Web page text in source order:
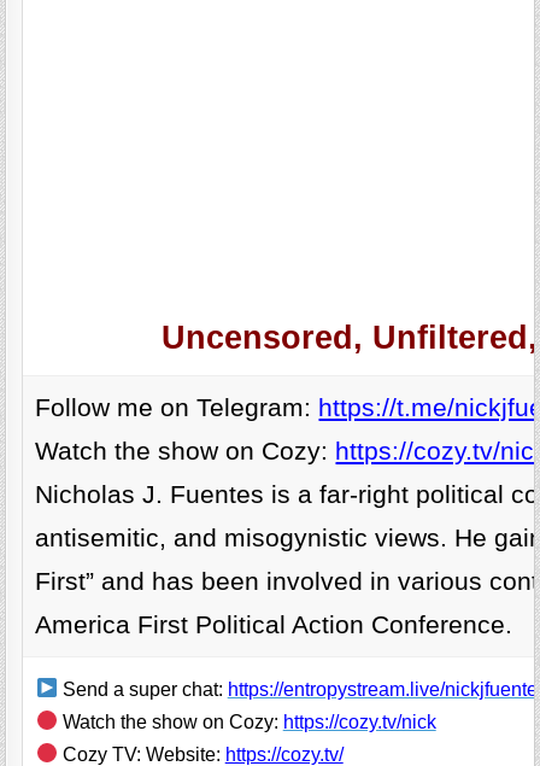
Uncensored,
Follow me on Telegram: https://t.me/
Watch the show on Cozy: https://cozy.tv/
Nicholas J. Fuentes is a far-right political
antisemitic, and misogynistic views. He
First” and has been involved in various
America First Political Action Conference.
Send a super chat: https://entropystream.live/
Watch the show on Cozy: https://cozy.tv/nick
Cozy TV: Website: https://cozy.tv/